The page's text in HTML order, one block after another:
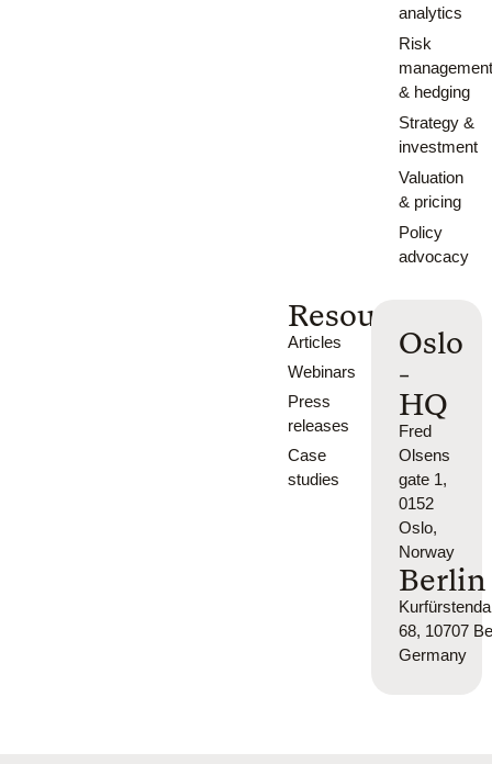
analytics
Risk
& hedging
Strategy &
investment
Valuation
& pricing
Policy
advocacy
Resources
Articles
Webinars
Press
releases
Case
studies
Oslo
-
HQ
Fred
Olsens
gate 1,
0152
Oslo,
Norway
Berlin
68, 10707
Germany